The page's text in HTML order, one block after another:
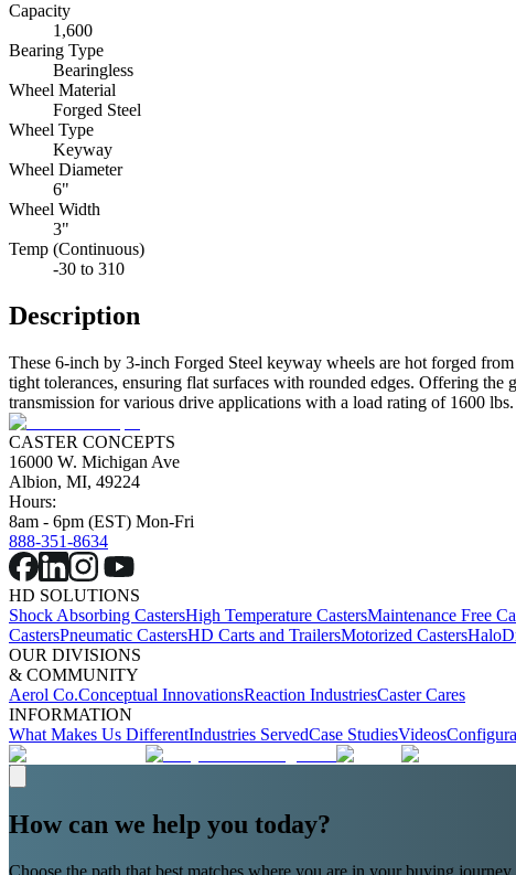
Capacity
1,600
Bearing Type
Bearingless
Wheel Material
Forged Steel
Wheel Type
Keyway
Wheel Diameter
6"
Wheel Width
3"
Temp (Continuous)
-30 to 310
Description
These 6-inch by 3-inch Forged Steel keyway wheels are hot forged
tight tolerances, ensuring flat surfaces with rounded edges. Offering
transmission for various drive applications with a load rating of 1600 lbs.
CASTER CONCEPTS
16000 W. Michigan Ave
Albion, MI, 49224
Hours:
8am - 6pm (EST) Mon-Fri
888-351-8634
HD SOLUTIONS
Shock Absorbing CastersHigh Temperature CastersMaintenance Free
CastersPneumatic CastersHD Carts and TrailersMotorized Casters
OUR DIVISIONS
& COMMUNITY
Aerol Co.Conceptual InnovationsReaction IndustriesCaster Cares
INFORMATION
What Makes Us DifferentIndustries ServedCase StudiesVideos
How can we help you today?
Choose the path that best matches where you are in your buying journey.